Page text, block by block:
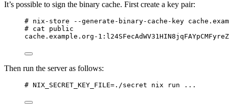
It’s possible to sign the binary cache. First create a key pair:
# nix-store --generate-binary-cache-key
# cat public
cache.example.org-
Then run the server as follows:
# NIX_SECRET_KEY_FILE=./secret nix run ...